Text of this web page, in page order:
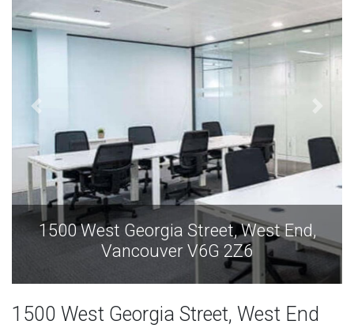
1500 West Georgia Street, West End,
Vancouver V6G 2Z6
1500 West Georgia Street, West End